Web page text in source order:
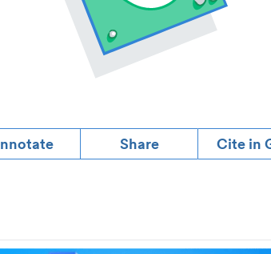
Share Cite in